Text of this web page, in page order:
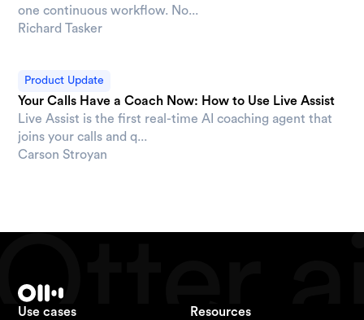
one continuous workflow. No...
Richard Tasker
Product Update
Your Calls Have a Coach Now: How to Use Live Assist
Live Assist is the first real-time AI coaching agent that
joins your calls and q...
Carson Stroyan
Use cases Resources